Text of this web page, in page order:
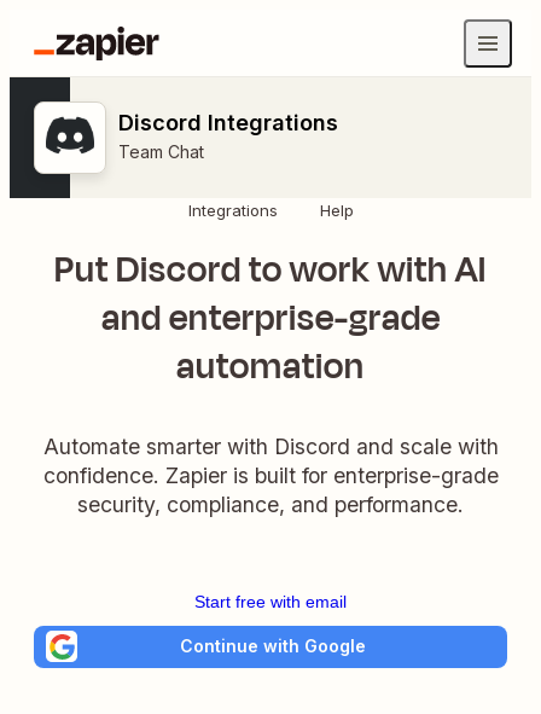
Discord Integrations
Team Chat
Integrations Help
Put Discord to work with AI
and enterprise-grade
automation
Automate smarter with Discord and scale with
confidence. Zapier is built for enterprise-grade
security, compliance, and performance.
Start free with email
Continue with Google